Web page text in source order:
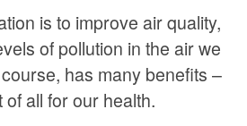
is to improve air quality,
of pollution in the air we
has many benefits –
of all for our health.